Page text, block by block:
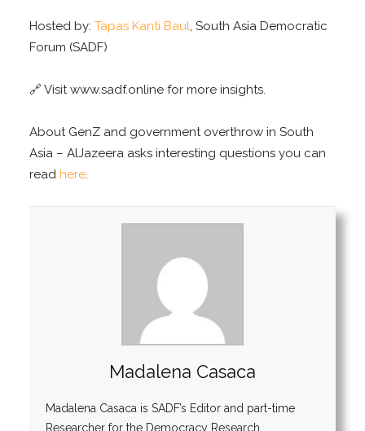
Hosted by:Tapas Kanti Baul , South Asia Democratic
Forum (SADF)
🔗 Visit www.sadf.online for more insights.
About GenZ and government overthrow in South
Asia – AlJazeera asks interesting questions you can
read here
Madalena Casaca
Madalena Casaca is SADF’s Editor and part-time
Researcher for the Democracy Research